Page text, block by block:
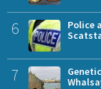
6
Police
7